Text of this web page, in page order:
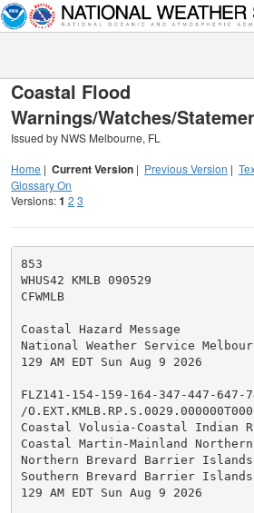
Coastal Flood
Warnings/Watches/
Issued by NWS Melbourne, FL
Home | Current Version | Previous Version |
Glossary On
Versions:1 2 3
853
WHUS42 KMLB 090529
CFWMLB
Coastal Hazard Message
National Weather Service
129 AM EDT Sun Aug 9 2026
FLZ141-154-159-164-347-447-647-
/
Coastal Volusia-Coastal Indian
Coastal Martin-Mainland
Northern Brevard Barrier
Southern Brevard Barrier
129 AM EDT Sun Aug 9 2026